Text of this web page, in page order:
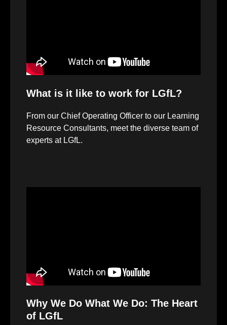
What is it like to work for LGfL?
From our Chief Operating Officer to our Learning
Resource Consultants, meet the diverse team of
experts at LGfL.
Why We Do What We Do: The Heart
of LGfL